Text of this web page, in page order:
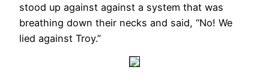
stood up against against a system that was
breathing down their necks and said, “No! We
lied against Troy.”